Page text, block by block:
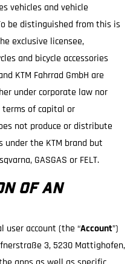
vehicles and vehicle
be distinguished from this is
exclusive licensee,
and bicycle accessories
KTM Fahrrad GmbH are
under corporate law nor
of capital or
not produce or distribute
under the KTM brand but
GASGAS or FELT.
OF AN
user account (the “Account”)
3, 5230 Mattighofen,